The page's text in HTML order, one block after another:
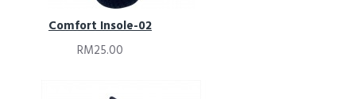
Comfort Insole-02
RM25.00